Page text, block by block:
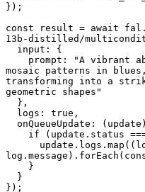
});
const result = await
13b-distilled/
mosaic patterns in
transforming into a
geometric shapes"
});